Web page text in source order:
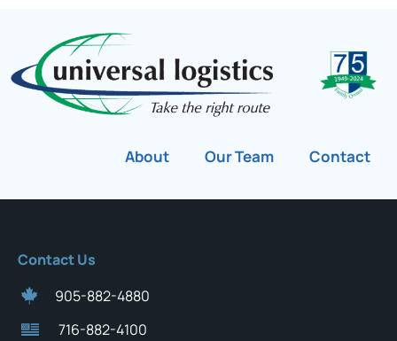
About Our Team Contact
Contact Us
905-882-4880
716-882-4100